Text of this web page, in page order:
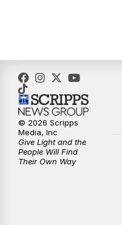
5:00PM
5:30PM
6:00 PM
© 2026 Scripps
Media, Inc
Give Light and the
People Will Find
Their Own Way